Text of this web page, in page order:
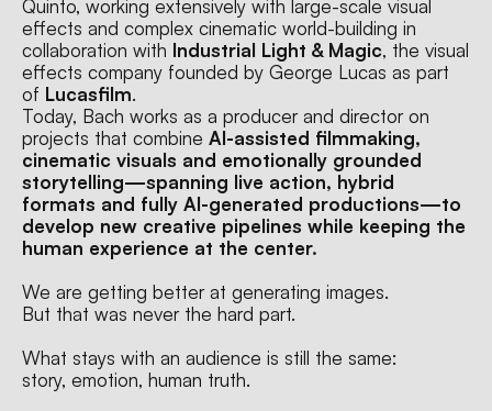
Quinto, working extensively with large-scale visual
effects and complex cinematic world-building in
collaboration with Industrial Light & Magic, the visual
effects company founded by George Lucas as part
of Lucasfilm.
Today, Bach works as a producer and director on
projects that combine AI-assisted filmmaking,
cinematic visuals and emotionally grounded
storytelling—spanning live action, hybrid
formats and fully AI-generated productions—to
develop new creative pipelines while keeping the
human experience at the center.
We are getting better at generating images.
But that was never the hard part.
What stays with an audience is still the same:
story, emotion, human truth.